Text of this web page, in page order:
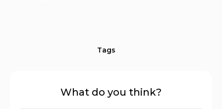
Tags
What do you think?